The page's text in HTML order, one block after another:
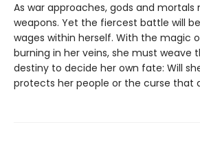
As war approaches, gods and
weapons. Yet the fiercest battle will
wages within herself. With the magic
burning in her veins, she must weave
destiny to decide her own fate: Will
protects her people or the curse that